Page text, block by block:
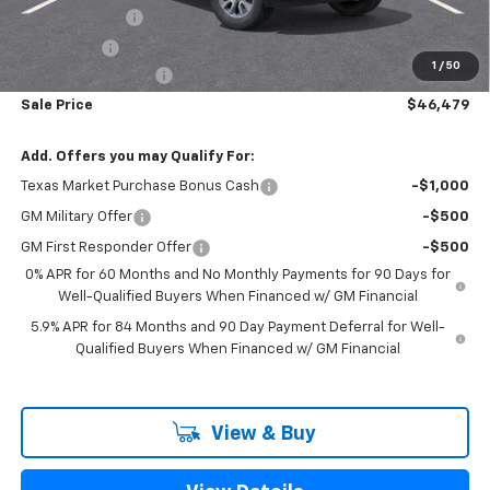
1 / 50
Customer Cash
-$4,250
Documentation Fee
+$225
Sale Price $46,479
Add. Offers you may Qualify For:
Texas Market Purchase Bonus Cash -$1,000
GM Military Offer -$500
GM First Responder Offer
-$500
0% APR for 60 Months and No Monthly Payments for 90 Days for
Well-Qualified Buyers When Financed w/ GM Financial
5.9% APR for 84 Months and 90 Day Payment Deferral for Well-
Qualified Buyers When Financed w/ GM Financial
View & Buy